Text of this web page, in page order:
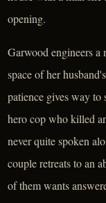
opening.
Garwood engineers a
space of her
patience gives way
hero cop who killed
never quite spoken
couple retreats to an
of them wants